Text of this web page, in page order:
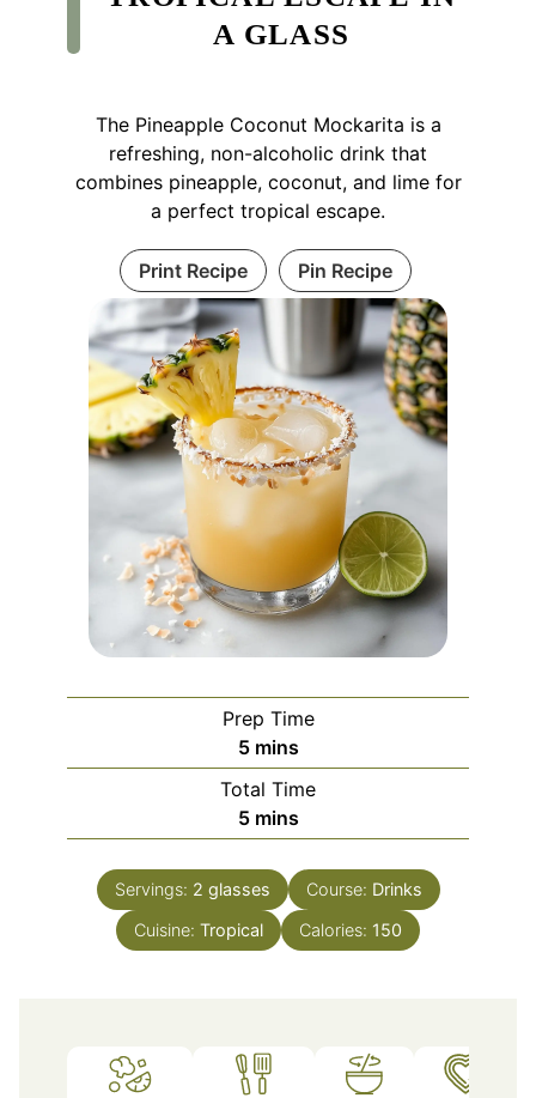
A GLASS
The Pineapple Coconut Mockarita is a
refreshing, non-alcoholic drink that
combines pineapple, coconut, and lime for
a perfect tropical escape.
Print Recipe Pin Recipe
Prep Time
5minutes
mins
Total Time
5minutes
mins
Servings: 2 glasses Course: Drinks
Cuisine: Tropical Calories: 150